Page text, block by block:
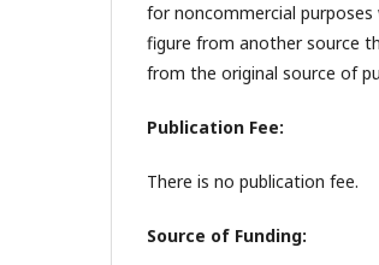
for noncommercial
figure from another source
from the original source of
Publication Fee:
There is no publication fee.
Source of Funding: